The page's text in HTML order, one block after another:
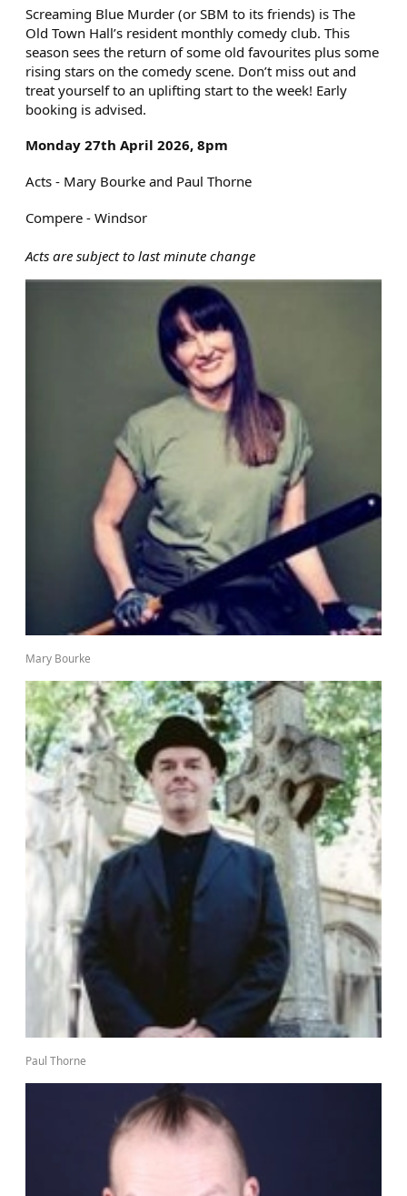
Screaming Blue Murder (or SBM to its friends) is The
Old Town Hall’s resident monthly comedy club. This
season sees the return of some old favourites plus some
rising stars on the comedy scene. Don’t miss out and
treat yourself to an uplifting start to the week! Early
booking is advised.
Monday 27th April 2026, 8pm
Acts - Mary Bourke and Paul Thorne
Compere - Windsor
Acts are subject to last minute change
Mary Bourke
Paul Thorne